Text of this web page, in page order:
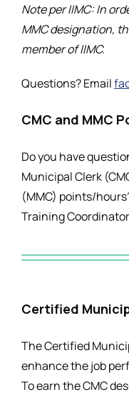
Note per IIMC: In
MMC designation,
member of IIMC.
Questions? Email
CMC and MMC
Do you have
Municipal Clerk
(MMC) points/
Training
Certified
The Certified
enhance the job
To earn the CMC